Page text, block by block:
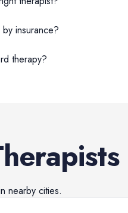
insurance?
therapy?
nearby cities.